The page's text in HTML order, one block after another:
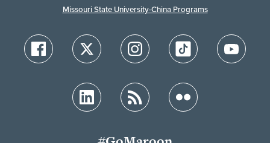
Missouri State University-China Programs